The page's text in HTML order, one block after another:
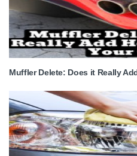
Muffler Delete: Does it Really